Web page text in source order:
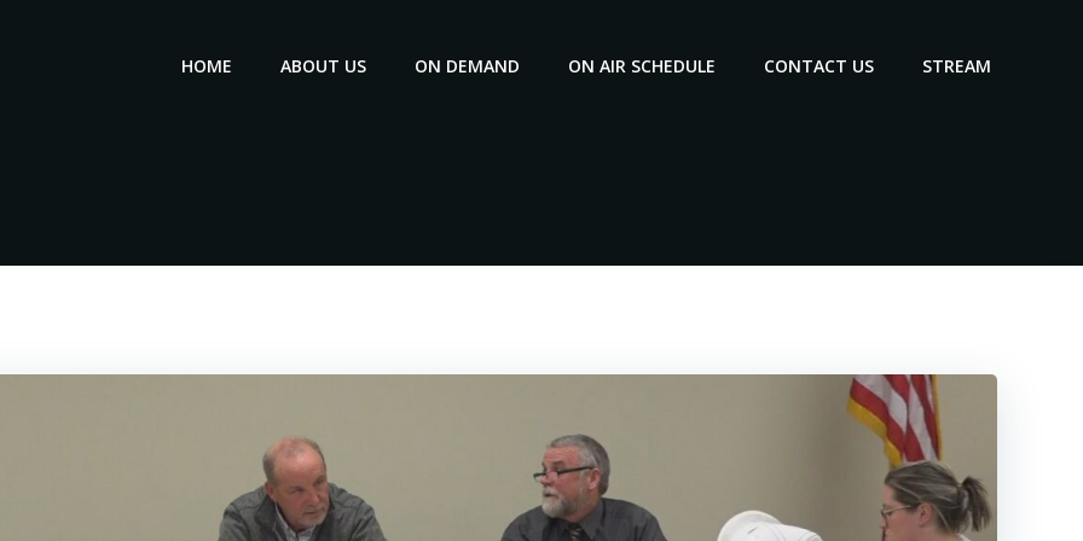
HOME ABOUT US ON DEMAND ON AIR SCHEDULE CONTACT US STREAM